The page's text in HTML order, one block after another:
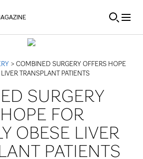
> COMBINED SURGERY OFFERS HOPE
TRANSPLANT PATIENTS
SURGERY
FOR
OBESE LIVER
PATIENTS